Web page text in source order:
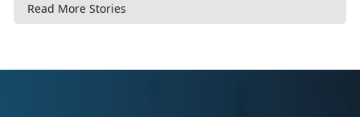
Read More Stories